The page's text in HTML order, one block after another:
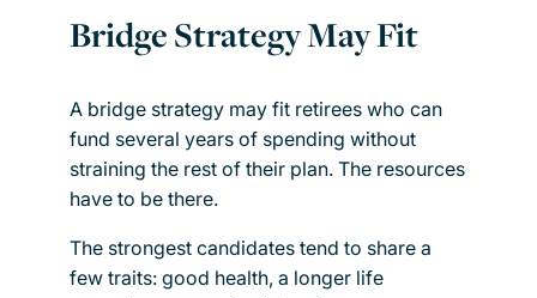
Bridge Strategy May Fit
A bridge strategy may fit retirees who can
fund several years of spending without
straining the rest of their plan. The resources
have to be there.
The strongest candidates tend to share a
few traits: good health, a longer life